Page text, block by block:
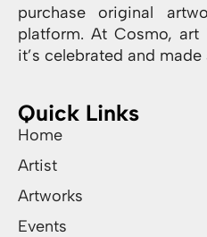
purchase original
platform. At Cosmo,
it’s celebrated and
Quick Links
Home
Artist
Artworks
Events